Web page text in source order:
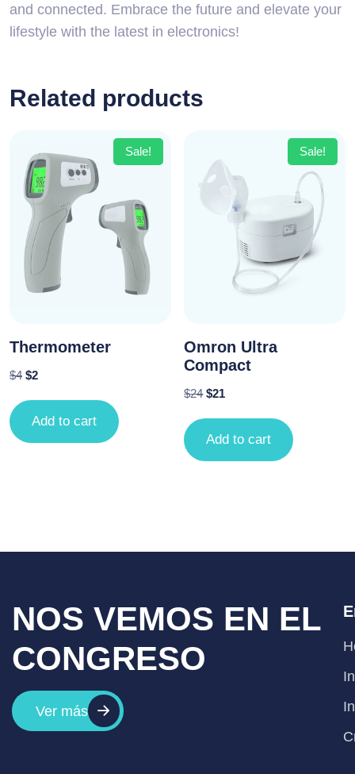
and connected. Embrace the future and elevate your
lifestyle with the latest in electronics!
Related products
Sale!
Thermometer
$4 $2
Add to cart
Sale!
Omron Ultra
Compact
$24 $21
Add to cart
NOS VEMOS EN EL
CONGRESO
Ver más